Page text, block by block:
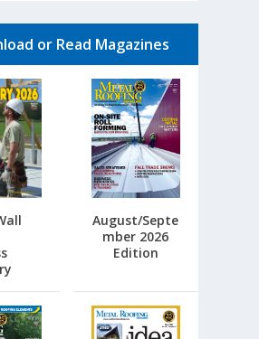
or Read Magazines
August/Septe
mber 2026
Edition